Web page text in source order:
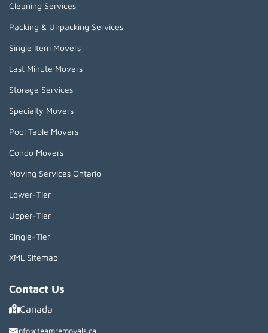
Cleaning Services
Packing & Unpacking Services
Single Item Movers
Last Minute Movers
Storage Services
Specialty Movers
Pool Table Movers
Condo Movers
Moving Services Ontario
Lower-Tier
Upper-Tier
Single-Tier
XML Sitemap
Contact Us
Canada
info@teamremovals.ca